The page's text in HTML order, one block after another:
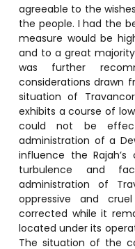
agreeable to the
the people. I had the
measure would be
and to a great
was further
considerations drawn
situation of
exhibits a course of
could not be
administration of a
influence the
turbulence and
administration of
oppressive and
corrected while it
located under its
The situation of the